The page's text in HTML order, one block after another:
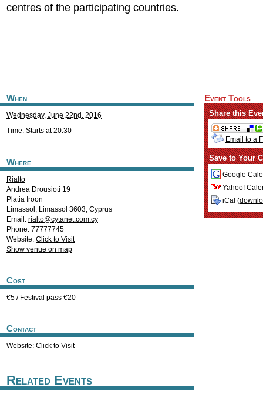
centres of the participating countries.
When
Wednesday, June 22nd, 2016
Time: Starts at 20:30
Where
Rialto
Andrea Drousioti 19
Platia Iroon
Limassol , Limassol 3603, Cyprus
Email: rialto@cytanet.com.cy
Phone: 77777745
Website: Click to Visit
Show venue on map
Cost
€5 / Festival pass €20
Contact
Website: Click to Visit
Event Tools
Share this
Email to a
Save to Your
Google
Yahoo!
iCal (
Related Events